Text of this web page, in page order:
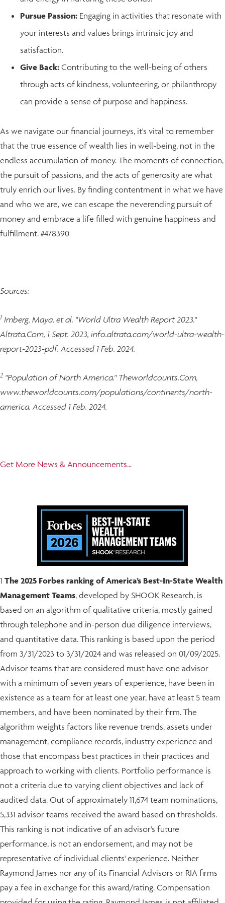
Pursue Passion: Engaging in activities that resonate with
your interests and values brings intrinsic joy and
satisfaction.
Give Back: Contributing to the well-being of others
through acts of kindness, volunteering, or philanthropy
can provide a sense of purpose and happiness.
As we navigate our financial journeys, it's vital to remember
that the true essence of wealth lies in well-being, not in the
endless accumulation of money. The moments of connection,
the pursuit of passions, and the acts of generosity are what
truly enrich our lives. By finding contentment in what we have
and who we are, we can escape the neverending pursuit of
money and embrace a life filled with genuine happiness and
fulfillment. #478390
Sources:
1 Imberg, Maya, et al. "World Ultra Wealth Report 2023."
Altrata.Com, 1 Sept. 2023, info.altrata.com/world-ultra-wealth-
report-2023-pdf. Accessed 1 Feb. 2024.
2 "Population of North America." Theworldcounts.Com,
www.theworldcounts.com/populations/continents/north-
america. Accessed 1 Feb. 2024.
Get More News & Announcements...
1 The 2025 Forbes ranking of America’s Best-In-State Wealth
Management Teams, developed by SHOOK Research, is
based on an algorithm of qualitative criteria, mostly gained
through telephone and in-person due diligence interviews,
and quantitative data. This ranking is based upon the period
from 3/31/2023 to 3/31/2024 and was released on 01/09/2025.
Advisor teams that are considered must have one advisor
with a minimum of seven years of experience, have been in
existence as a team for at least one year, have at least 5 team
members, and have been nominated by their firm. The
algorithm weights factors like revenue trends, assets under
management, compliance records, industry experience and
those that encompass best practices in their practices and
approach to working with clients. Portfolio performance is
not a criteria due to varying client objectives and lack of
audited data. Out of approximately 11,674 team nominations,
5,331 advisor teams received the award based on thresholds.
This ranking is not indicative of an advisor's future
performance, is not an endorsement, and may not be
representative of individual clients' experience. Neither
Raymond James nor any of its Financial Advisors or RIA firms
pay a fee in exchange for this award/rating. Compensation